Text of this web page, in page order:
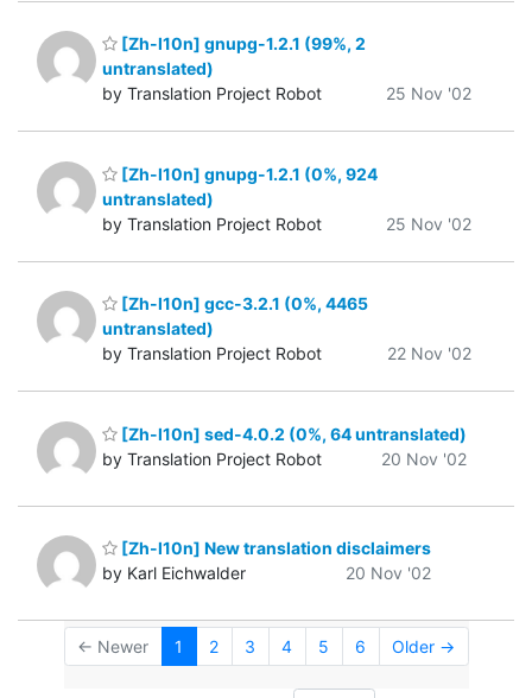
[Zh-l10n] gnupg-1.2.1 (99%, 2
untranslated)
by Translation Project Robot
25 Nov '02
[Zh-l10n] gnupg-1.2.1 (0%, 924
untranslated)
by Translation Project Robot
25 Nov '02
[Zh-l10n] gcc-3.2.1 (0%, 4465
untranslated)
by Translation Project Robot
22 Nov '02
[Zh-l10n] sed-4.0.2 (0%, 64 untranslated)
by Translation Project Robot
20 Nov '02
[Zh-l10n] New translation disclaimers
by Karl Eichwalder
20 Nov '02
← Newer 1 2 3 4 5 6 Older →